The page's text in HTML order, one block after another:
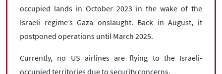
occupied lands in October 2023 in the wake of the
Israeli regime’s Gaza onslaught. Back in August, it
postponed operations until March 2025.
Currently, no US airlines are flying to the Israeli-
occupied territories due to security concerns.